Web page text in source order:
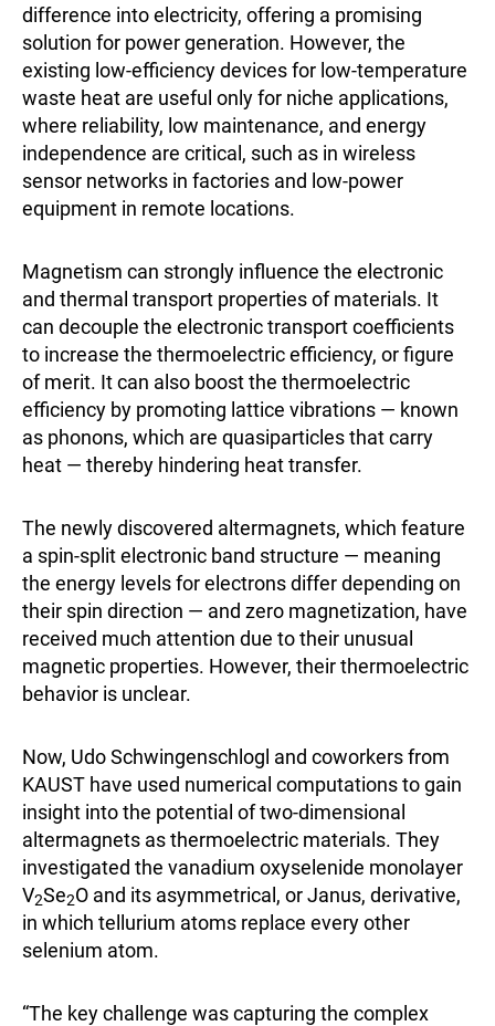
difference into electricity, offering a promising
solution for power generation. However, the
existing low-efficiency devices for low-temperature
waste heat are useful only for niche applications,
where reliability, low maintenance, and energy
independence are critical, such as in wireless
sensor networks in factories and low-power
equipment in remote locations.
Magnetism can strongly influence the electronic
and thermal transport properties of materials. It
can decouple the electronic transport coefficients
to increase the thermoelectric efficiency, or figure
of merit. It can also boost the thermoelectric
efficiency by promoting lattice vibrations — known
as phonons, which are quasiparticles that carry
heat — thereby hindering heat transfer.
The newly discovered altermagnets, which feature
a spin-split electronic band structure — meaning
the energy levels for electrons differ depending on
their spin direction — and zero magnetization, have
received much attention due to their unusual
magnetic properties. However, their thermoelectric
behavior is unclear.
Now, Udo Schwingenschlogl and coworkers from
KAUST have used numerical computations to gain
insight into the potential of two-dimensional
altermagnets as thermoelectric materials. They
investigated the vanadium oxyselenide monolayer
V2Se2O and its asymmetrical, or Janus, derivative,
in which tellurium atoms replace every other
selenium atom.
“The key challenge was capturing the complex